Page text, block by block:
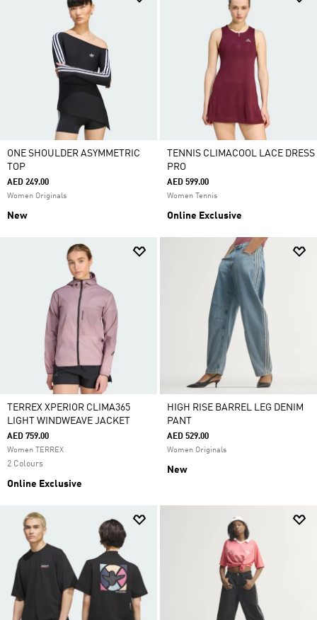
ONE SHOULDER ASYMMETRIC
TOP
AED 249.00
Women Originals
New
TENNIS CLIMACOOL LACE DRESS
PRO
AED 599.00
Women Tennis
Online Exclusive
TERREX XPERIOR CLIMA365
LIGHT WINDWEAVE JACKET
AED 759.00
Women TERREX
2 Colours
Online Exclusive
HIGH RISE BARREL LEG DENIM
PANT
AED 529.00
Women Originals
New